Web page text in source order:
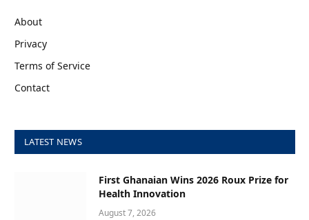
About
Privacy
Terms of Service
Contact
LATEST NEWS
First Ghanaian Wins 2026 Roux Prize for
Health Innovation
August 7, 2026